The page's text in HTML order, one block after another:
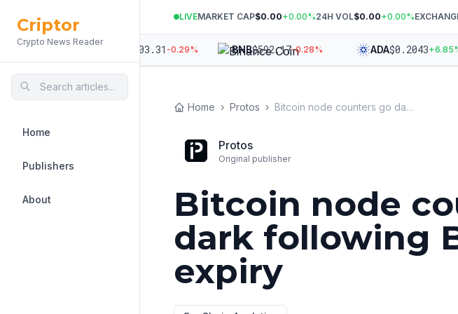
Criptor
Crypto News Reader
Home
Publishers
About
LIVEMARKET CAP$0.00+0.00%24H VOL$0.00+0.00%
-0.48 1,903.31 -0.29% BNB$592.17-0.28% ADA$0.2043+6.85%
Home › Protos › Bitcoin node counters go dark following Bitnodes expiry
Protos
Original publisher
Bitcoin node
dark following
expiry